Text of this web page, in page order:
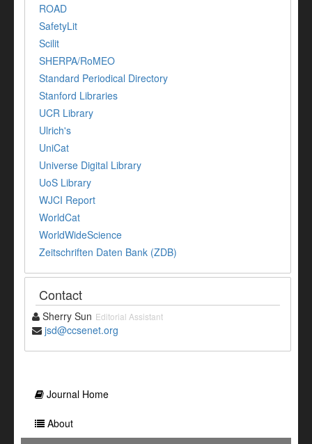
ROAD
SafetyLit
Scilit
SHERPA/RoMEO
Standard Periodical Directory
Stanford Libraries
UCR Library
Ulrich's
UniCat
Universe Digital Library
UoS Library
WJCI Report
WorldCat
WorldWideScience
Zeitschriften Daten Bank (ZDB)
Contact
Sherry Sun Editorial Assistant
jsd@ccsenet.org
Journal Home
About